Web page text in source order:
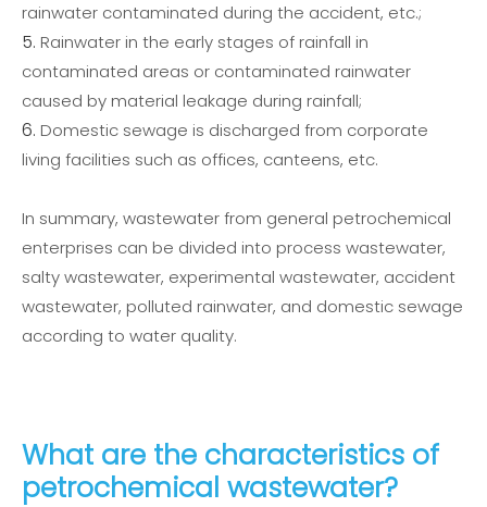
rainwater contaminated during the accident, etc.;
Rainwater in the early stages of rainfall in
contaminated areas or contaminated rainwater
caused by material leakage during rainfall;
Domestic sewage is discharged from corporate
living facilities such as offices, canteens, etc.
In summary, wastewater from general petrochemical
enterprises can be divided into process wastewater,
salty wastewater, experimental wastewater, accident
wastewater, polluted rainwater, and domestic sewage
according to water quality.
What are the characteristics of
petrochemical wastewater?